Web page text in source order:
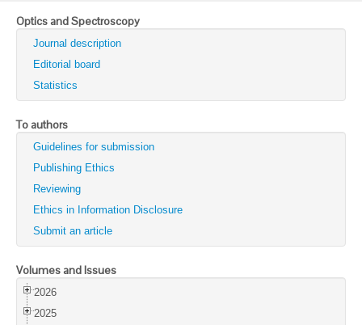
Technical Physics
Technical Physics Letters
Physics of the Solid State
Semiconductors
Optics and Spectroscopy
Search
Optics and Spectroscopy
Journal description
Editorial board
Statistics
To authors
Guidelines for submission
Publishing Ethics
Reviewing
Ethics in Information Disclosure
Submit an article
Volumes and Issues
2026
2025